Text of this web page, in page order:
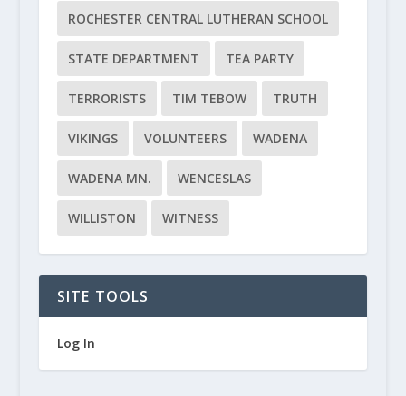
ROCHESTER CENTRAL LUTHERAN SCHOOL
STATE DEPARTMENT TEA PARTY
TERRORISTS TIM TEBOW TRUTH
VIKINGS VOLUNTEERS WADENA
WADENA MN. WENCESLAS
WILLISTON WITNESS
SITE TOOLS
Log In